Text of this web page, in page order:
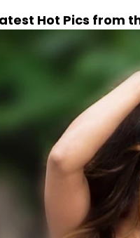
Hot Pics from